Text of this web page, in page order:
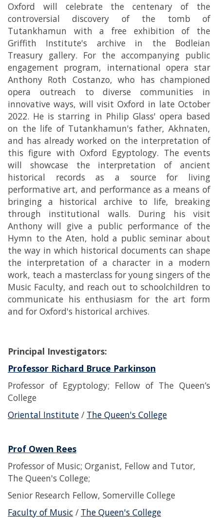
Oxford will celebrate the centenary of the
controversial discovery of the tomb of
Tutankhamun with a free exhibition of the
Griffith Institute's archive in the Bodleian
Treasury gallery. For the accompanying public
engagement program, international opera star
Anthony Roth Costanzo, who has championed
opera outreach to diverse communities in
innovative ways, will visit Oxford in late October
2022. He is starring in Philip Glass' opera based
on the life of Tutankhamun's father, Akhnaten,
and has already worked on the interpretation of
this figure with Oxford Egyptology. The events
will showcase the interpretation of ancient
historical records as a source for living
performative art, and performance as a means of
bringing a historical archive to life, breaking
through institutional walls. During his visit
Anthony will give a public performance of the
Hymn to the Aten, hold a public seminar about
the way in which historical documents can shape
the interpretation of a character in a modern
work, teach a masterclass for young singers of the
Music Faculty, and reach out to schoolchildren to
communicate his enthusiasm for the art form
and for Oxford's historical archives.
Principal Investigators:
Professor Richard Bruce Parkinson
Professor of Egyptology; Fellow of The Queen’s
College
Oriental Institute / The Queen's College
Prof Owen Rees
Professor of Music; Organist, Fellow and Tutor,
The Queen's College;
Senior Research Fellow, Somerville College
Faculty of Music / The Queen's College